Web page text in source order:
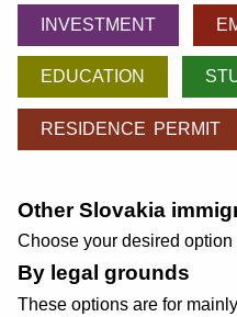
INVESTMENT
EDUCATION
RESIDENCE PERMIT
Other Slovakia
Choose your desired
By legal grounds
These options are for